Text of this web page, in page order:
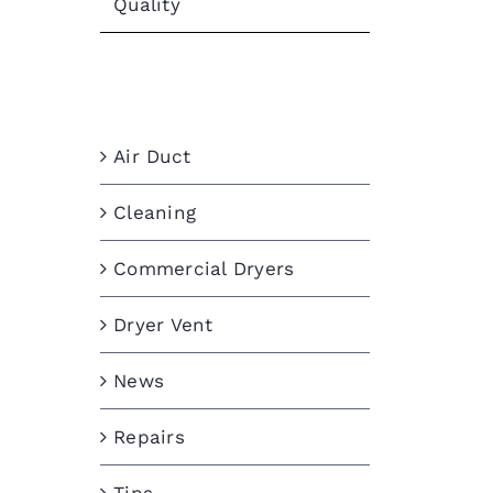
Air Duct
Cleaning
Commercial Dryers
Dryer Vent
News
Repairs